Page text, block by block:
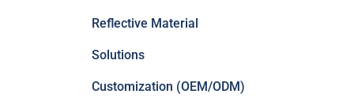
Reflective Material
Solutions
Customization (OEM/ODM)